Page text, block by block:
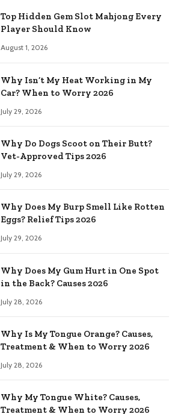
Top Hidden Gem Slot Mahjong Every
Player Should Know
August 1, 2026
Why Isn’t My Heat Working in My
Car? When to Worry 2026
July 29, 2026
Why Do Dogs Scoot on Their Butt?
Vet-Approved Tips 2026
July 29, 2026
Why Does My Burp Smell Like Rotten
Eggs? Relief Tips 2026
July 29, 2026
Why Does My Gum Hurt in One Spot
in the Back? Causes 2026
July 28, 2026
Why Is My Tongue Orange? Causes,
Treatment & When to Worry 2026
July 28, 2026
Why My Tongue White? Causes,
Treatment & When to Worry 2026